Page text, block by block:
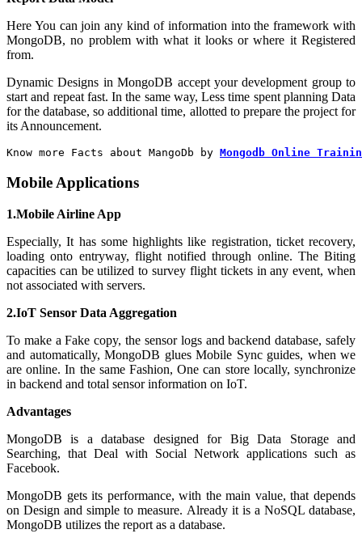
Here You can join any kind of information into the framework with
MongoDB, no problem with what it looks or where it Registered
from.
Dynamic Designs in MongoDB accept your development group to
start and repeat fast. In the same way, Less time spent planning Data
for the database, so additional time, allotted to prepare the project for
its Announcement.
Know more Facts about MangoDb by Mongodb Online
Mobile Applications
1.Mobile Airline App
Especially, It has some highlights like registration, ticket recovery,
loading onto entryway, flight notified through online. The Biting
capacities can be utilized to survey flight tickets in any event, when
not associated with servers.
2.IoT Sensor Data Aggregation
To make a Fake copy, the sensor logs and backend database, safely
and automatically, MongoDB glues Mobile Sync guides, when we
are online. In the same Fashion, One can store locally, synchronize
in backend and total sensor information on IoT.
Advantages
MongoDB is a database designed for Big Data Storage and
Searching, that Deal with Social Network applications such as
Facebook.
MongoDB gets its performance, with the main value, that depends
on Design and simple to measure. Already it is a NoSQL database,
MongoDB utilizes the report as a database.